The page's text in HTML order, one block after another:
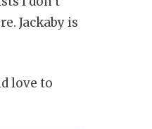
Jackaby is
love to